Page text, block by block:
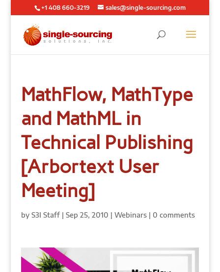
+1 408 660-3219 sales@single-sourcing.com
MathFlow, MathType
and MathML in
Technical Publishing
[Arbortext User
Meeting]
by S3I Staff| Sep 25, 2010 | Webinars| 0 comments